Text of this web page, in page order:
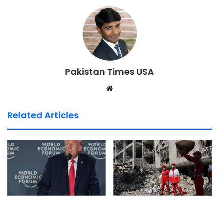
Pakistan Times USA
Related Articles